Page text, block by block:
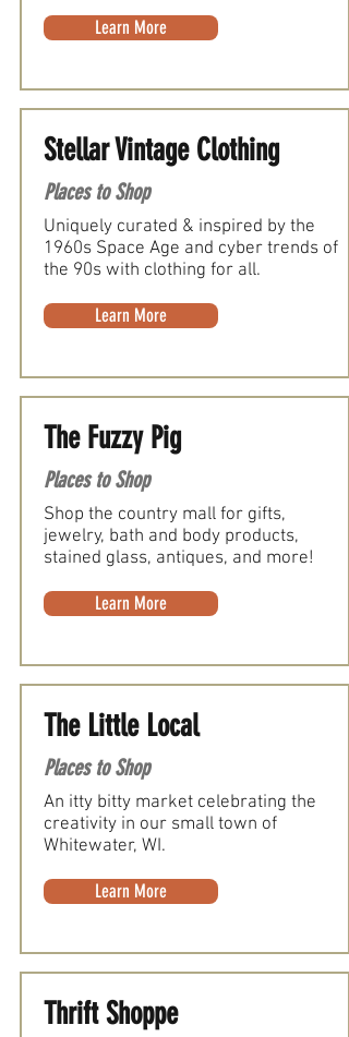
Learn More
Stellar Vintage Clothing
Places to Shop
Uniquely curated & inspired by the
1960s Space Age and cyber trends of
the 90s with clothing for all.
Learn More
The Fuzzy Pig
Places to Shop
Shop the country mall for gifts,
jewelry, bath and body products,
stained glass, antiques, and more!
Learn More
The Little Local
Places to Shop
An itty bitty market celebrating the
creativity in our small town of
Whitewater, WI.
Learn More
Thrift Shoppe